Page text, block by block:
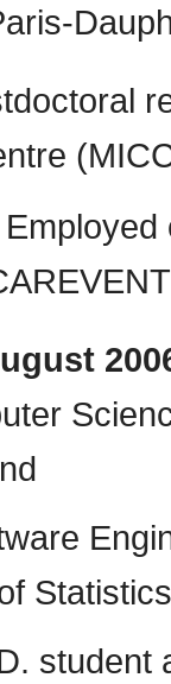
Employed
student